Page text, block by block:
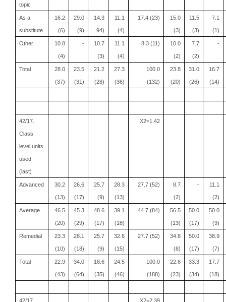
topic
As a
substitute
16.2
(6)
29.0
(9)
14.3
94)
11.1
(4)
17.4 (23) 15.0
(3)
11.5
(3)
7.1
(1)
Other 10.8
(4)
- 10.7
(3)
11.1
(4)
8.3 (11) 10.0
(2)
7.7
(2)
-
Total 28.0
(37)
23.5
(31)
21.2
(28)
27.3
(36)
100.0
(132)
23.8
(20)
31.0
(26)
16.7
(14)
42/17.
Class
level units
used
(last)
X2=1.42
Advanced 30.2
(13)
26.6
(17)
25.7
(9)
28.3
(13)
27.7 (52) 8.7
(2)
- 11.1
(2)
Average 46.5
(20)
45.3
(29)
48.6
(17)
39.1
(18)
44.7 (84) 56.5
(13)
50.0
(17)
50.0
(9)
Remedial 23.3
(10)
28.1
(18)
25.7
(9)
32.6
(15)
27.7 (52) 34.8
(8)
50.0
(17)
38.9
(7)
Total 22.9
(43)
34.0
(64)
18.6
(35)
24.5
(46)
100.0
(188)
22.6
(23)
33.3
(34)
17.7
(18)
42/17. X2=2.39